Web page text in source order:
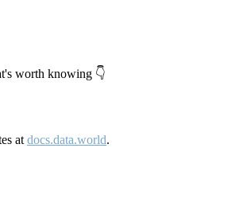
worth knowing 👇
at docs.data.world.